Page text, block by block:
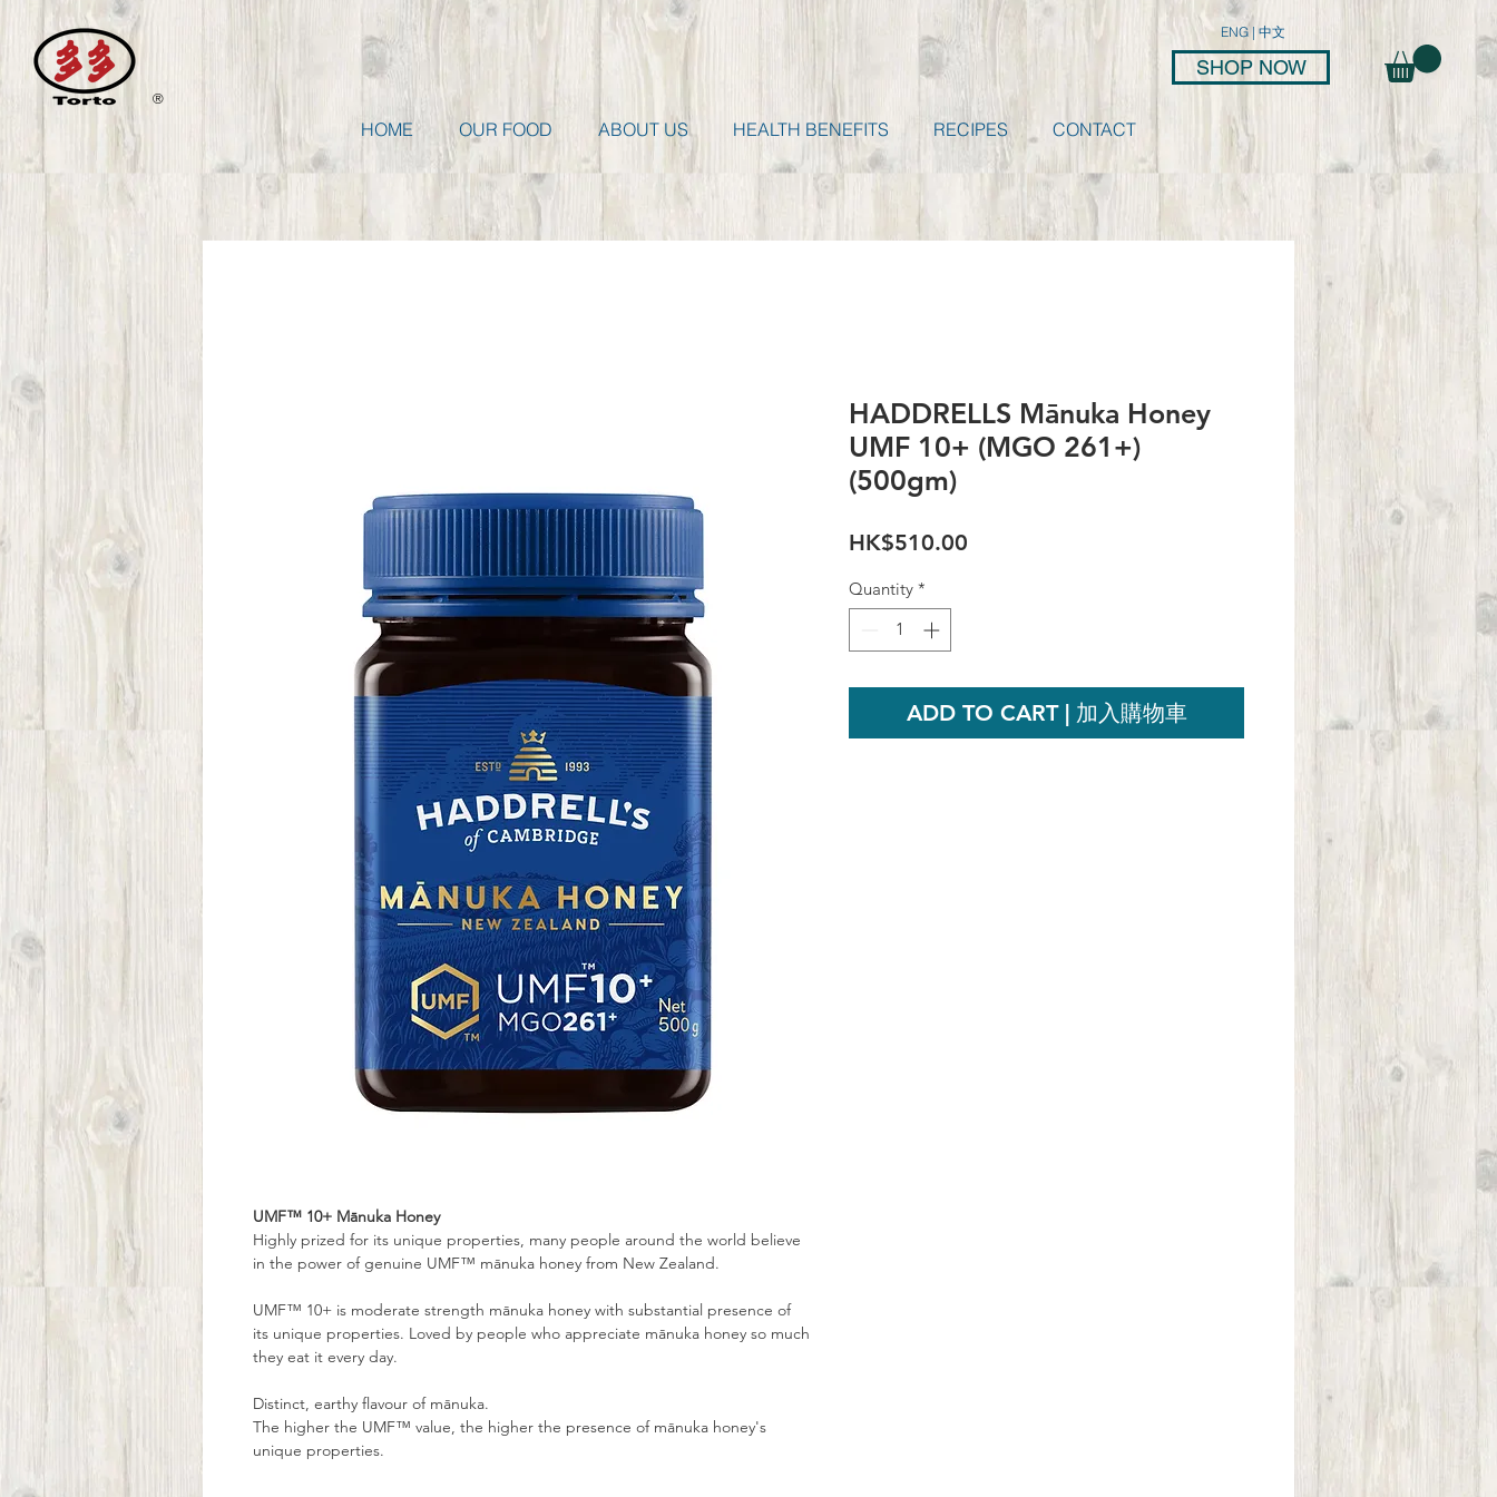
®
SHOP NOW
ENG | 中文
HOME OUR FOOD ABOUT US HEALTH BENEFITS RECIPES CONTACT
UMF™ 10+ Mānuka Honey
Highly prized for its unique properties, many people around the world believe
in the power of genuine UMF™ mānuka honey from New Zealand.
UMF™ 10+ is moderate strength mānuka honey with substantial presence of
its unique properties. Loved by people who appreciate mānuka honey so much
they eat it every day.
Distinct, earthy flavour of mānuka.
The higher the UMF™ value, the higher the presence of mānuka honey's
unique properties.
HADDRELLS Mānuka Honey
UMF 10+ (MGO 261+)
(500gm)
HK$510.00
Quantity *
ADD TO CART | 加入購物車